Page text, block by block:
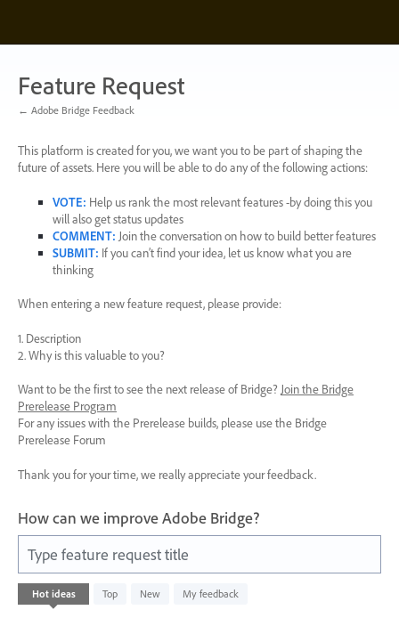
content
Feature Request
← Adobe Bridge Feedback
This platform is created for you, we want you to be part of shaping the
future of assets. Here you will be able to do any of the following actions:
VOTE: Help us rank the most relevant features -by doing this you
will also get status updates
COMMENT: Join the conversation on how to build better features
SUBMIT: If you can’t find your idea, let us know what you are
thinking
When entering a new feature request, please provide:
1. Description
2. Why is this valuable to you?
Want to be the first to see the next release of Bridge? Join the Bridge
Prerelease Program
For any issues with the Prerelease builds, please use the Bridge
Prerelease Forum
Thank you for your time, we really appreciate your feedback.
How can we improve Adobe Bridge?
Type feature request title
Hot ideas Top New My feedback
No
existing